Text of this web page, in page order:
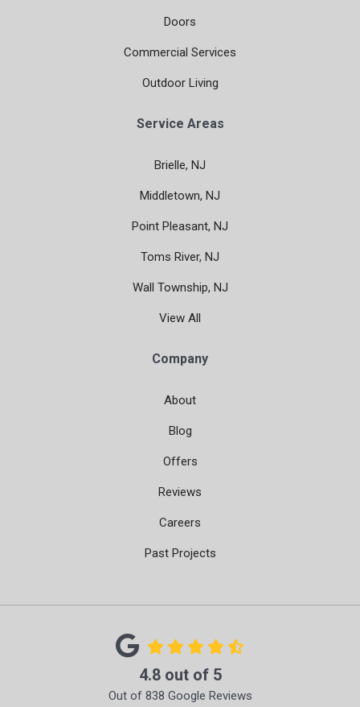
Doors
Commercial Services
Outdoor Living
Service Areas
Brielle, NJ
Middletown, NJ
Point Pleasant, NJ
Toms River, NJ
Wall Township, NJ
View All
Company
About
Blog
Offers
Reviews
Careers
Past Projects
4.8out of 5
Out of 838 Google Reviews